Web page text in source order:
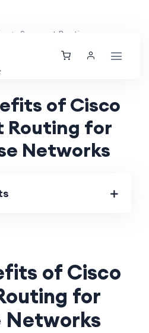
Segment Routing
of Cisco
Routing for
Networks
of Cisco
for
Networks